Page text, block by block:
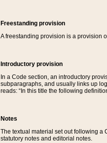
Freestanding provision
A freestanding provision is a provision
Introductory provision
In a Code section, an introductory
subparagraphs, and usually links up
reads: “In this title the following
Notes
The textual material set out following a
statutory notes and editorial notes.